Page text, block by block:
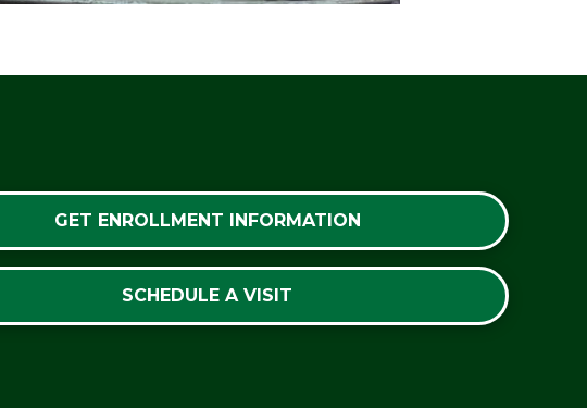
GET ENROLLMENT INFORMATION
SCHEDULE A VISIT